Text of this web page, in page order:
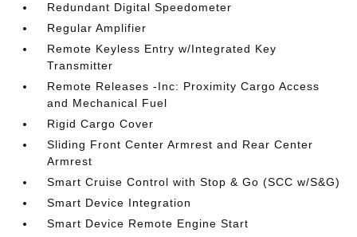
Redundant Digital Speedometer
Regular Amplifier
Remote Keyless Entry w/Integrated Key
Transmitter
Remote Releases -Inc: Proximity Cargo Access
and Mechanical Fuel
Rigid Cargo Cover
Sliding Front Center Armrest and Rear Center
Armrest
Smart Cruise Control with Stop & Go (SCC w/S&G)
Smart Device Integration
Smart Device Remote Engine Start